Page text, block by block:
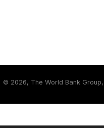
© 2026, The World Bank